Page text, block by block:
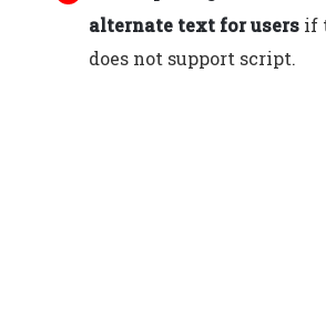
alternate text for users if
does not support script.